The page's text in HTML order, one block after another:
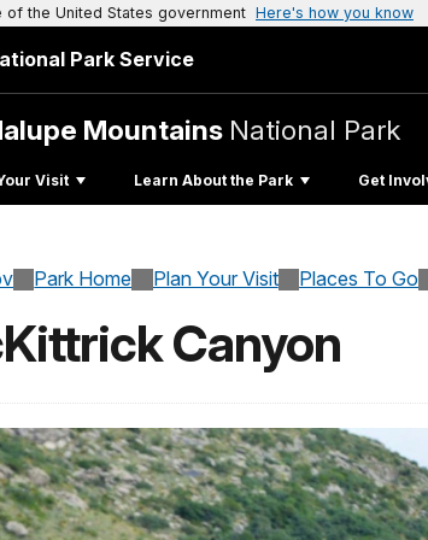
the United States government Here's how you know
Park Service
Mountains National Park
Visit Learn About the Park Get
Park Home Plan Your Visit Places To Go
Canyon